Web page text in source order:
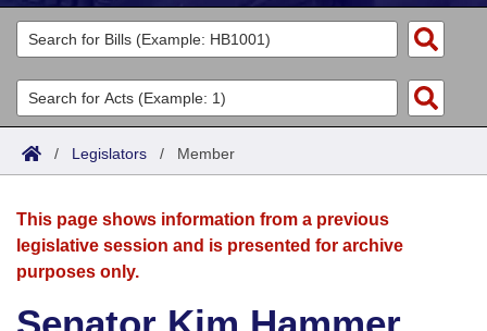
Legislators
List All
Search
Committees
Joint
House
Acts
Search by Range
Advanced Search
Bills
Search by Range
Advanced Search
Calendars
Meetings and Events
Arkansas Law
/ Legislators / Member
This page shows information from a previous
legislative session and is presented for archive
purposes only.